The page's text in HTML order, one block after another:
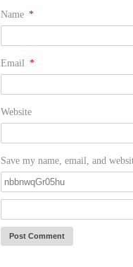
Name *
Email *
Website
Save my name, email, and